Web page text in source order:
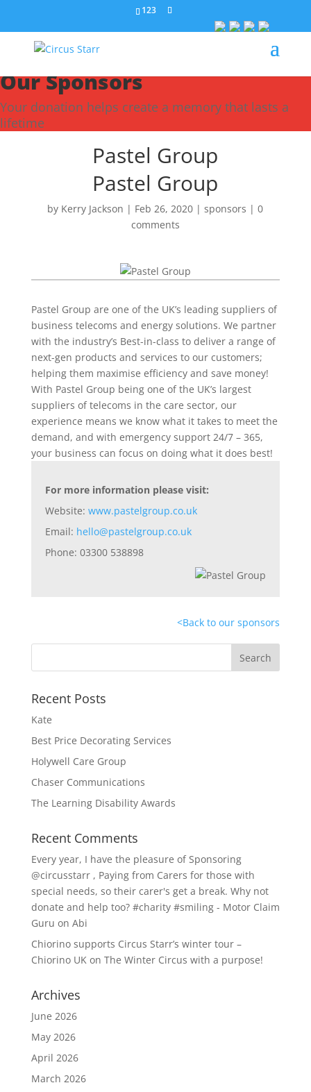
123
Our Sponsors
Your donation helps create a memory that lasts a
lifetime
Pastel Group
Pastel Group
by Kerry Jackson | Feb 26, 2020 |sponsors |0
comments
Pastel Group are one of the UK’s leading suppliers of
business telecoms and energy solutions. We partner
with the industry’s Best-in-class to deliver a range of
next-gen products and services to our customers;
helping them maximise efficiency and save money!
With Pastel Group being one of the UK’s largest
suppliers of telecoms in the care sector, our
experience means we know what it takes to meet the
demand, and with emergency support 24/7 – 365,
your business can focus on doing what it does best!
For more information please visit:
Website: www.pastelgroup.co.uk
Email: hello@pastelgroup.co.uk
Phone: 03300 538898
<Back to our sponsors
Recent Posts
Kate
Best Price Decorating Services
Holywell Care Group
Chaser Communications
The Learning Disability Awards
Recent Comments
Every year, I have the pleasure of Sponsoring
@circusstarr , Paying from Carers for those with
special needs, so their carer's get a break. Why not
donate and help too? #charity #smiling - Motor Claim
Guru on Abi
Chiorino supports Circus Starr’s winter tour –
Chiorino UKon The Winter Circus with a purpose!
Archives
June 2026
May 2026
April 2026
March 2026